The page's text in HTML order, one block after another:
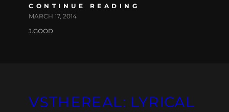
CONTINUE READING
MARCH 17, 2014
J.GOOD
VSTHEREAL: LYRICAL